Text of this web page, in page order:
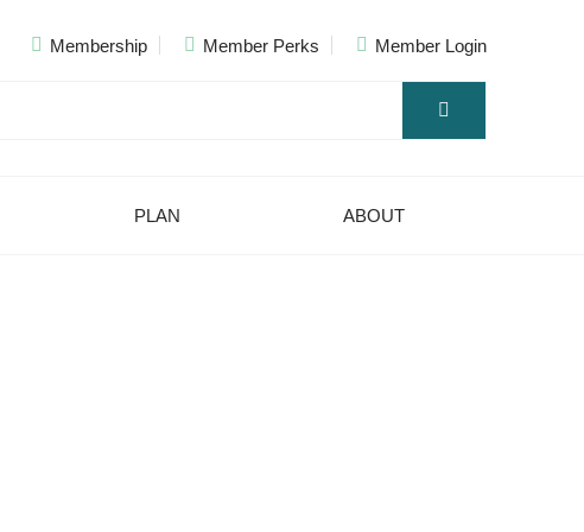
Membership Member Perks Member Login
PLAN ABOUT